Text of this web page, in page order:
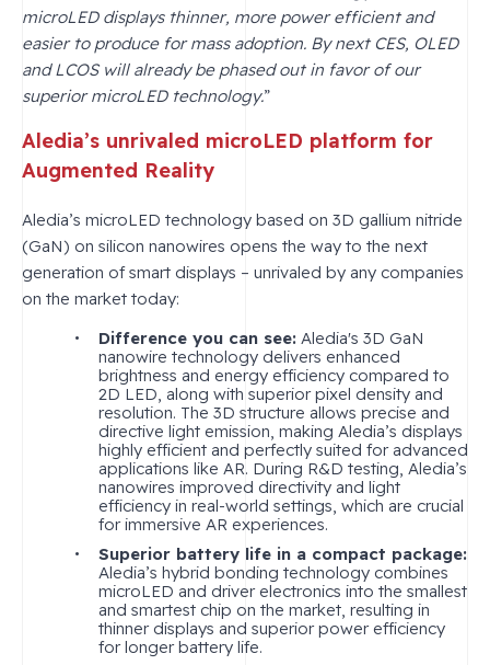
microLED displays thinner, more power efficient and
easier to produce for mass adoption. By next CES, OLED
and LCOS will already be phased out in favor of our
superior microLED technology.”
Aledia’s unrivaled microLED platform for
Augmented Reality
Aledia’s microLED technology based on 3D gallium nitride
(GaN) on silicon nanowires opens the way to the next
generation of smart displays – unrivaled by any companies
on the market today:
Difference you can see: Aledia's 3D GaN
nanowire technology delivers enhanced
brightness and energy efficiency compared to
2D LED, along with superior pixel density and
resolution. The 3D structure allows precise and
directive light emission, making Aledia’s displays
highly efficient and perfectly suited for advanced
applications like AR. During R&D testing, Aledia’s
nanowires improved directivity and light
efficiency in real-world settings, which are crucial
for immersive AR experiences.
Superior battery life in a compact package:
Aledia’s hybrid bonding technology combines
microLED and driver electronics into the smallest
and smartest chip on the market, resulting in
thinner displays and superior power efficiency
for longer battery life.